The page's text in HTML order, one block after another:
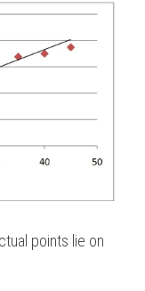
points lie on